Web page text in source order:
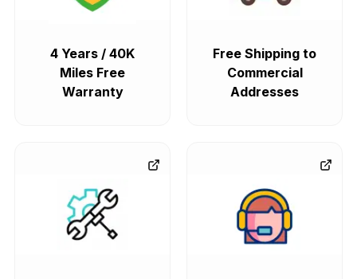
4 Years / 40K
Miles Free
Warranty
Free Shipping to
Commercial
Addresses